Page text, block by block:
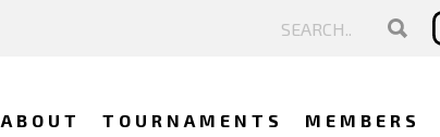
ABOUT TOURNAMENTS MEMBERS